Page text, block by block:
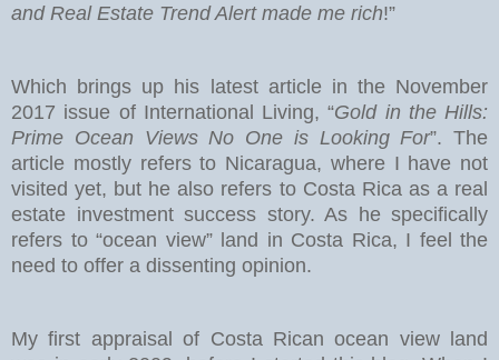
and Real Estate Trend Alert made me rich!”
Which brings up his latest article in the November
2017 issue of International Living, “Gold in the Hills:
Prime Ocean Views No One is Looking For”. The
article mostly refers to Nicaragua, where I have not
visited yet, but he also refers to Costa Rica as a real
estate investment success story. As he specifically
refers to “ocean view” land in Costa Rica, I feel the
need to offer a dissenting opinion.
My first appraisal of Costa Rican ocean view land